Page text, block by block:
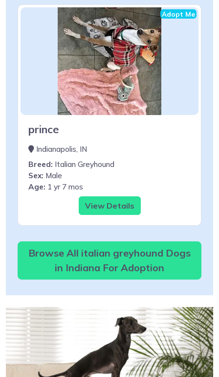
Adopt Me
prince
Indianapolis, IN
Breed: Italian Greyhound
Sex: Male
Age: 1 yr 7 mos
View Details
Browse All italian greyhound Dogs
in Indiana For Adoption